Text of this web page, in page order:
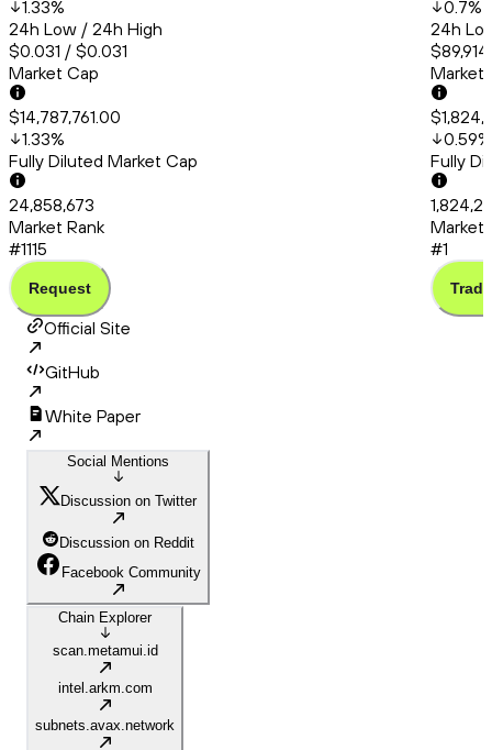
1.33%
24h Low / 24h High
$0.031 / $0.031
Market Cap
$14,787,761.00
1.33%
Fully Diluted Market Cap
24,858,673
Market Rank
#1115
Request
0.7%
24h
Market
0.59%
Fully
Market
#1
Trade
Official Site
GitHub
White Paper
Social Mentions
Discussion on Twitter
Discussion on Reddit
Facebook Community
Chain Explorer
scan.metamui.id
intel.arkm.com
subnets.avax.network